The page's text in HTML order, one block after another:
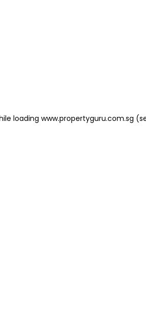
loading www.propertyguru.com.sg